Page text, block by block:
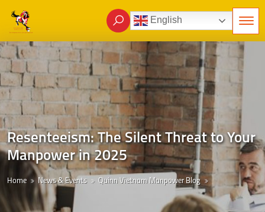
English
Resenteeism: The Silent Threat to Your
Manpower in 2025
Home News & Events Quinn Vietnam Manpower Blog